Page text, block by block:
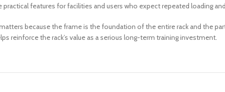
features for facilities and users who expect repeated loading
because the frame is the foundation of the entire rack and the
reinforce the rack’s value as a serious long-term training investment.